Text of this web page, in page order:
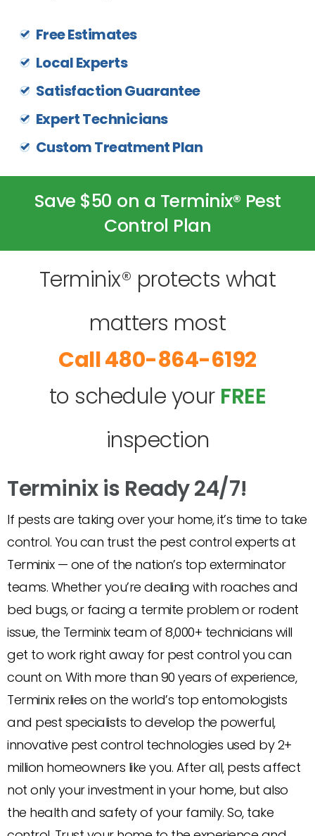
Free Estimates
Local Experts
Satisfaction Guarantee
Expert Technicians
Custom Treatment Plan
Save $50 on a Terminix® Pest
Control Plan
Terminix® protects what
matters most
480-864-6192
to schedule your FREE
inspection
Terminix is Ready 24/7!
If pests are taking over your home, it’s time to take
control. You can trust the pest control experts at
Terminix — one of the nation’s top exterminator
teams. Whether you’re dealing with roaches and
bed bugs, or facing a termite problem or rodent
issue, the Terminix team of 8,000+ technicians will
get to work right away for pest control you can
count on. With more than 90 years of experience,
Terminix relies on the world’s top entomologists
and pest specialists to develop the powerful,
innovative pest control technologies used by 2+
million homeowners like you. After all, pests affect
not only your investment in your home, but also
the health and safety of your family. So, take